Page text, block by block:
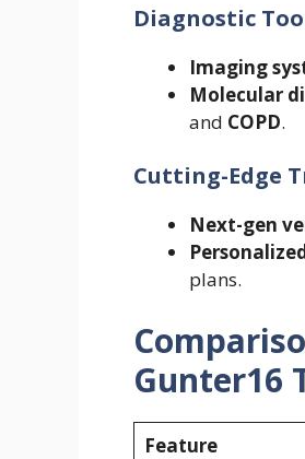
Diagnostic
Imaging
Molecular
and COPD.
Cutting-Edge
Next-gen
plans.
Gunter16
Feature